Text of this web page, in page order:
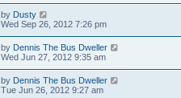
by Dusty
Wed Sep 26, 2012 7:26 pm
by Dennis The Bus Dweller
Wed Jun 27, 2012 9:35 am
by Dennis The Bus Dweller
Tue Jun 26, 2012 9:27 am